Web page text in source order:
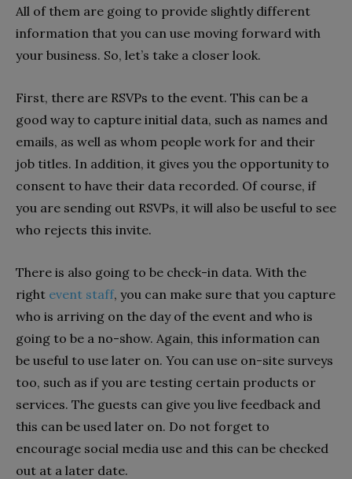
All of them are going to provide slightly different
information that you can use moving forward with
your business. So, let’s take a closer look.
First, there are RSVPs to the event. This can be a
good way to capture initial data, such as names and
emails, as well as whom people work for and their
job titles. In addition, it gives you the opportunity to
consent to have their data recorded. Of course, if
you are sending out RSVPs, it will also be useful to see
who rejects this invite.
There is also going to be check-in data. With the
right event staff, you can make sure that you capture
who is arriving on the day of the event and who is
going to be a no-show. Again, this information can
be useful to use later on. You can use on-site surveys
too, such as if you are testing certain products or
services. The guests can give you live feedback and
this can be used later on. Do not forget to
encourage social media use and this can be checked
out at a later date.